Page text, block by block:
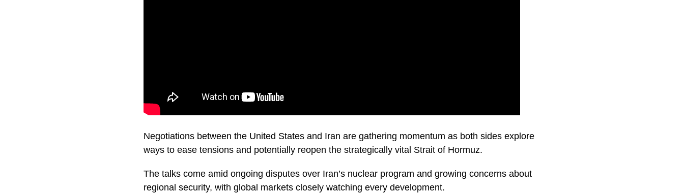
Negotiations between the United States and Iran are gathering momentum as both sides explore
ways to ease tensions and potentially reopen the strategically vital Strait of Hormuz.
The talks come amid ongoing disputes over Iran’s nuclear program and growing concerns about
regional security, with global markets closely watching every development.